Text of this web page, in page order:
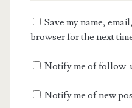
Save my name,
browser for the next
Notify me of follow-
Notify me of new